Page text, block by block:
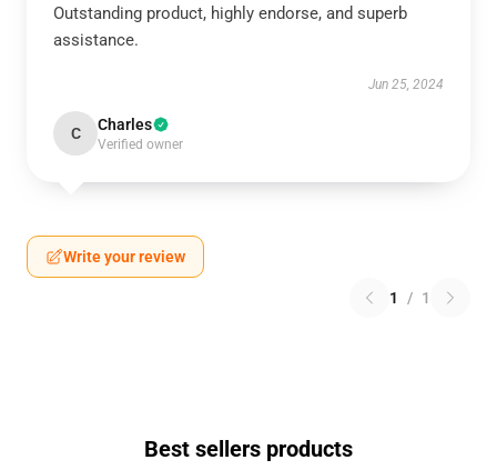
Outstanding product, highly endorse, and superb
assistance.
Jun 25, 2024
C Charles
Verified owner
Write your review
1 / 1
Best sellers products